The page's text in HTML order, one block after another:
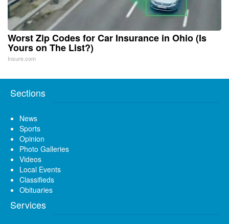
Worst Zip Codes for Car Insurance in Ohio (Is
Yours on The List?)
Insure.com
Sections
News
Sports
Opinion
Photo Galleries
Videos
Local Events
Classifieds
Obituaries
Services